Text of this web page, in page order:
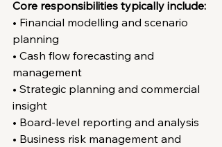
Core responsibilities typically include:
• Financial modelling and scenario
planning
• Cash flow forecasting and
management
• Strategic planning and commercial
insight
• Board-level reporting and analysis
• Business risk management and